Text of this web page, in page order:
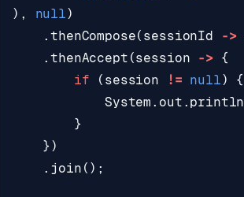
),
null)
.thenCompose( sessionId ->
.thenAccept (session -> {
if
( session != null)
{
System . out . println
}
})
. join ();